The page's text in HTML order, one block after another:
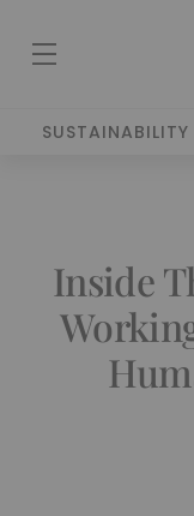
SUSTAINABILITY
Inside